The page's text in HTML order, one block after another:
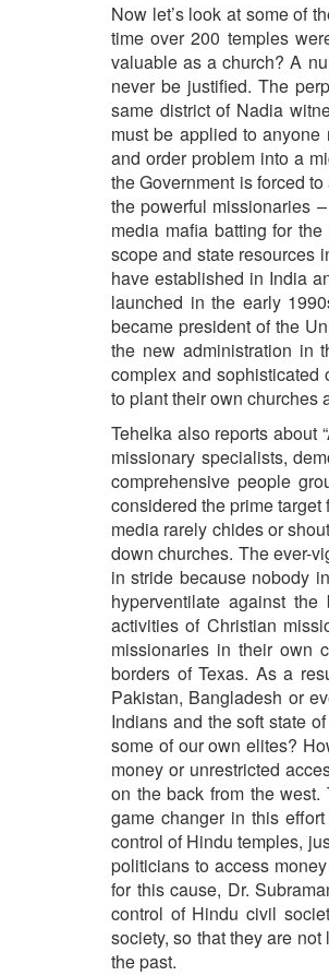
Now let’s look at some of
time over 200 temples
valuable as a church? A
never be justified. The
same district of Nadia
must be applied to anyone
and order problem into a
the Government is forced
the powerful missionaries
media mafia batting for
scope and state resources
have established in India
launched in the early
became president of the
the new administration in
complex and sophisticated
to plant their own churches
Tehelka also reports about
missionary specialists,
comprehensive people
considered the prime
media rarely chides or
down churches. The ever-
in stride because nobody
hyperventilate against
activities of Christian
missionaries in their own
borders of Texas. As a
Pakistan, Bangladesh or
Indians and the soft state
some of our own elites?
money or unrestricted
on the back from the
game changer in this
control of Hindu temples,
politicians to access
for this cause, Dr.
control of Hindu civil
society, so that they are
the past.